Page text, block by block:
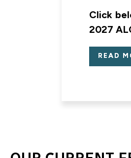
Click
2027
READ